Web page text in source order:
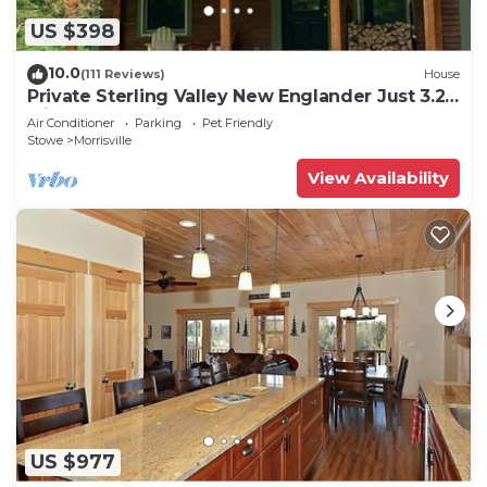
US $398
10.0(111 Reviews) House
Private Sterling Valley New Englander Just 3.2
Miles from Main Street Stowe
Air Conditioner Parking
Pet Friendly
Stowe
Morrisville
View Availability
US $977